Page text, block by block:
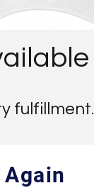
fulfillment.
Again